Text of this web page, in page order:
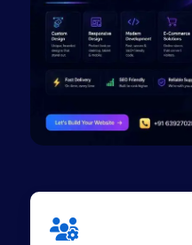
Web Development
Web
Web Development
Web Development